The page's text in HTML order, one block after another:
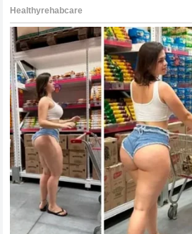
time. Whether it is the first ten
danger is constant and absolute.
lesson in the most brutal way
he could escape to his corner to